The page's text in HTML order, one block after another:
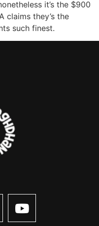
it’s the $900
claims they’s the
such finest.